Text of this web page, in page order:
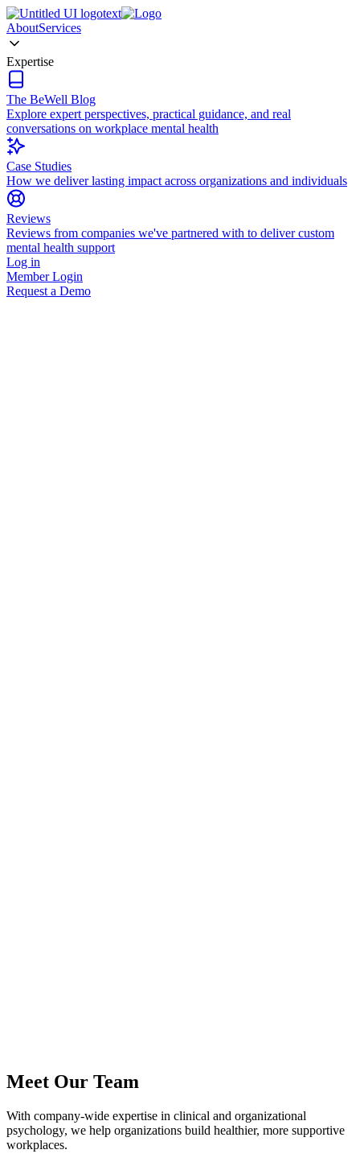
AboutServices
Expertise
The BeWell Blog
Explore expert perspectives, practical guidance, and real
conversations on workplace mental health
Case Studies
How we deliver lasting impact across organizations and individuals
Reviews
Reviews from companies we've partnered with to deliver custom
mental health support
Log in
Member Login
Request a Demo
Meet Our Team
With company-wide expertise in clinical and organizational
psychology, we help organizations build healthier, more supportive
workplaces.